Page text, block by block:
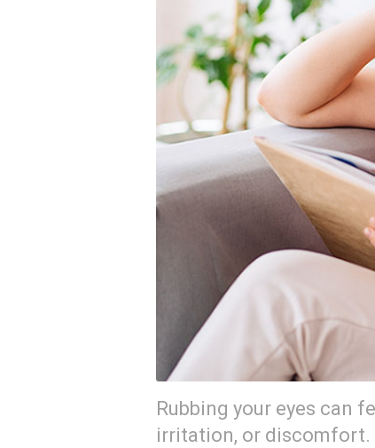
Rubbing your eyes can
irritation, or discomfort.